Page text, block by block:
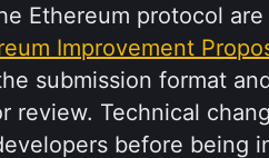
Ethereum protocol
Improvement
submission format
review. Technical
before being